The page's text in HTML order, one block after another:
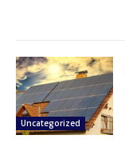
Uncategorized